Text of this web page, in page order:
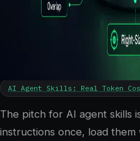
AI Agent Skills: Real Token
The pitch for AI agent skills
instructions once, load